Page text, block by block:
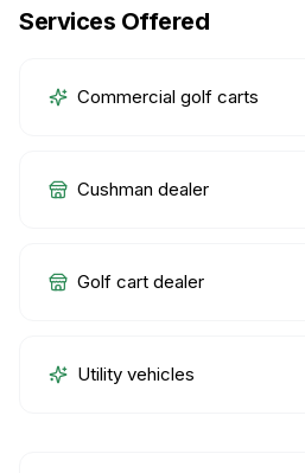
Services Offered
Commercial golf carts
Cushman dealer
Golf cart dealer
Utility vehicles